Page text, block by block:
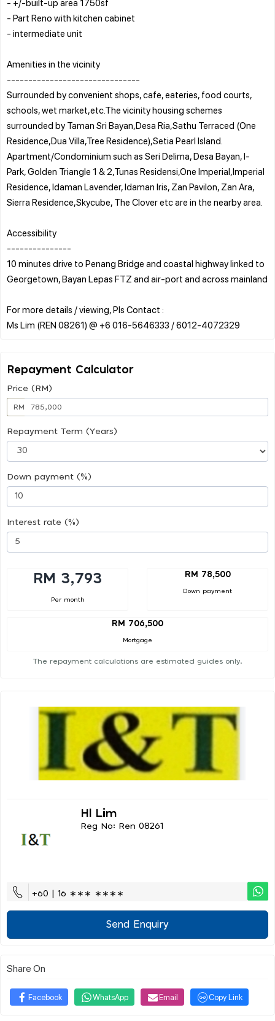
- Part Reno with kitchen cabinet
- intermediate unit
Amenities in the vicinity
-------------------------------
Surrounded by convenient shops, cafe, eateries, food courts,
schools, wet market,etc.The vicinity housing schemes
surrounded by Taman Sri Bayan,Desa Ria,Sathu Terraced (One
Residence,Dua Villa,Tree Residence),Setia Pearl Island.
Apartment/Condominium such as Seri Delima, Desa Bayan, I-
Park, Golden Triangle 1 & 2,Tunas Residensi,One Imperial,Imperial
Residence, Idaman Lavender, Idaman Iris, Zan Pavilon, Zan Ara,
Sierra Residence,Skycube, The Clover etc are in the nearby area.
Accessibility
---------------
10 minutes drive to Penang Bridge and coastal highway linked to
Georgetown, Bayan Lepas FTZ and air-port and across mainland
For more details / viewing, Pls Contact :
Repayment Calculator
Price (RM)
RM
Repayment Term (Years)
Down payment (%)
Interest rate (%)
RM 3,793
Per month
RM 78,500
Down payment
RM 706,500
Mortgage
The repayment calculations are estimated guides only.
Hl Lim
Reg No: Ren 08261
+60 | 16 ∗∗∗ ∗∗∗∗
Send Enquiry
Share On
Facebook WhatsApp Email Copy Link